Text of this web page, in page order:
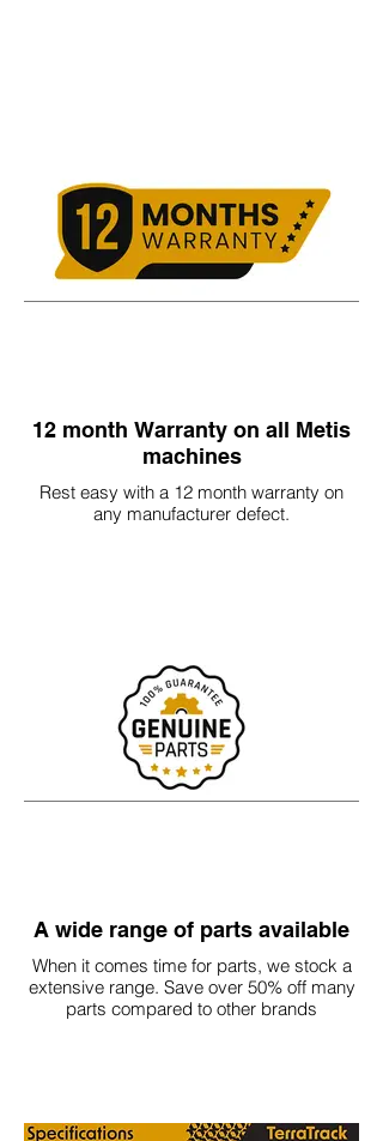
12 month Warranty on all Metis
machines
Rest easy with a 12 month warranty on
any manufacturer defect.
A wide range of parts available
When it comes time for parts, we stock a
extensive range. Save over 50% off many
parts compared to other brands